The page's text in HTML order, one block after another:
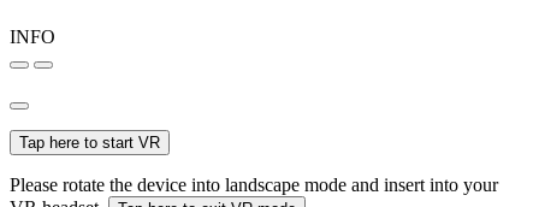
INFO
Tap here to start VR
Please rotate the device into landscape mode and insert into your